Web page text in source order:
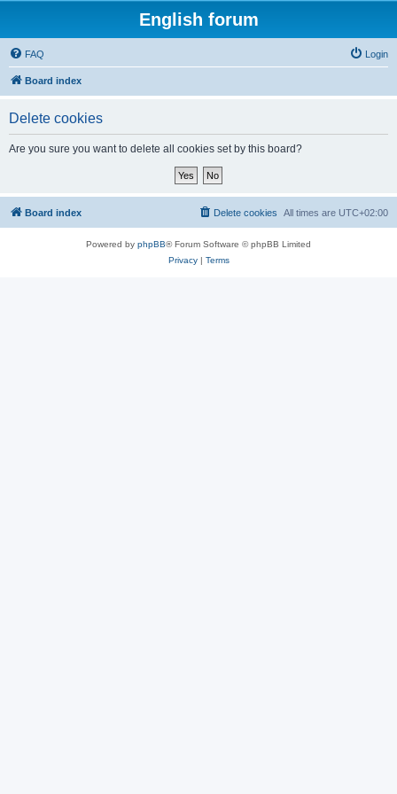
English forum
FAQ Login
Board index
Delete cookies
Are you sure you want to delete all cookies set by this board?
Board index All times are UTC+02:00
Delete cookies
Powered by phpBB® Forum Software © phpBB Limited
Privacy| Terms